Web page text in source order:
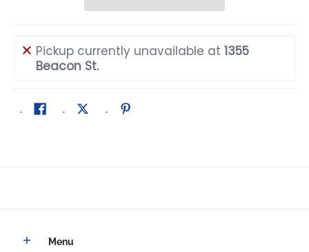
Pickup currently unavailable at 1355
Beacon St.
Menu